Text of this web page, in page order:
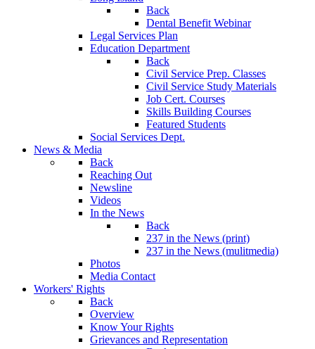
Back
Dental Benefit Webinar
Legal Services Plan
Education Department
Back
Civil Service Prep. Classes
Civil Service Study Materials
Job Cert. Courses
Skills Building Courses
Featured Students
Social Services Dept.
News & Media
Back
Reaching Out
Newsline
Videos
In the News
Back
237 in the News (print)
237 in the News (mulitmedia)
Photos
Media Contact
Workers' Rights
Back
Overview
Know Your Rights
Grievances and Representation